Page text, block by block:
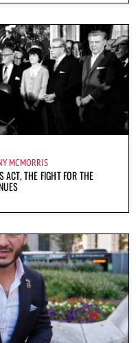
MCMORRIS
ACT, THE FIGHT FOR THE